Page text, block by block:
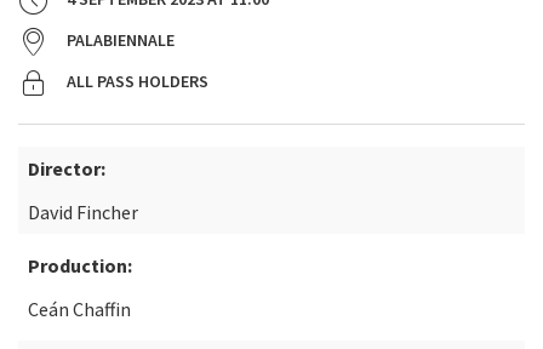
PALABIENNALE
ALL PASS HOLDERS
Director:
David Fincher
Production:
Ceán Chaffin